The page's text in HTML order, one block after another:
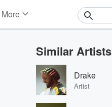
More
Events
Contests
Photos
Similar Artists
Drake
Artist